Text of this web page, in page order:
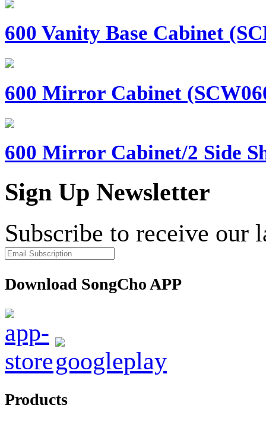
600 Vanity Base Cabinet
600 Mirror Cabinet
600 Mirror Cabinet/2 Side
Sign Up Newsletter
Subscribe to receive our
Download SongCho APP
Products